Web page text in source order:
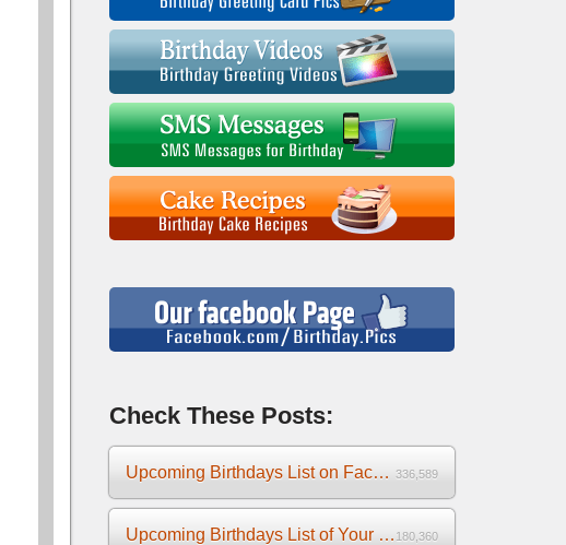
Check These Posts:
Upcoming Birthdays List on Facebook 2025 336,589
Upcoming Birthdays List of Your Facebook Friends 180,360